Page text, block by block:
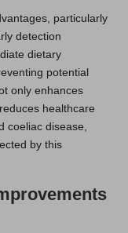
particularly
detection
dietary
potential
only enhances
healthcare
coeliac disease,
by this